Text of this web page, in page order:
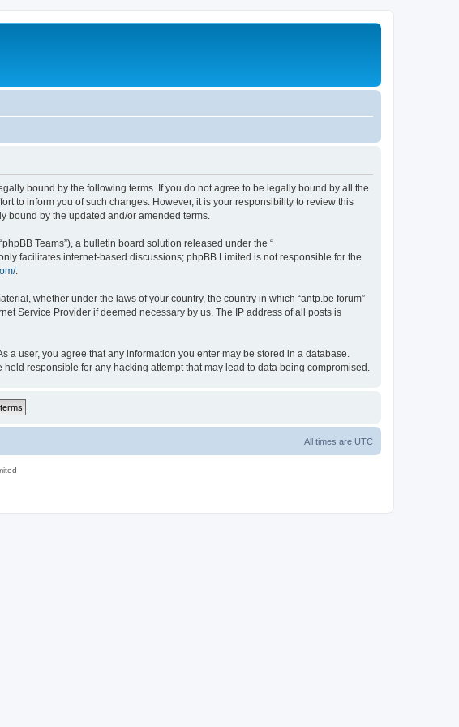
bound by the following terms. If you do not agree to be legally bound by all the
to inform you of such changes. However, it is your responsibility to review this
bound by the updated and/or amended terms.
Teams”), a bulletin board solution released under the “
facilitates internet-based discussions; phpBB Limited is not responsible for the
.
whether under the laws of your country, the country in which “antp.be forum”
Service Provider if deemed necessary by us. The IP address of all posts is
a user, you agree that any information you enter may be stored in a database.
responsible for any hacking attempt that may lead to data being compromised.
All times are UTC